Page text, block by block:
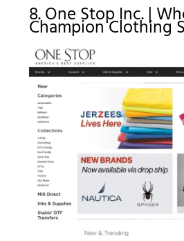
8. One Stop Inc. |
Champion Clothing